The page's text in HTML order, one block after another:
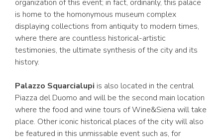
organization of this event; in fact, ordinarily, this palace
is home to the homonymous museum complex
displaying collections from antiquity to modern times,
where there are countless historical-artistic
testimonies, the ultimate synthesis of the city and its
history.
Palazzo Squarcialupi is also located in the central
Piazza del Duomo and will be the second main location
where the food and wine tours of Wine&Siena will take
place. Other iconic historical places of the city will also
be featured in this unmissable event such as, for